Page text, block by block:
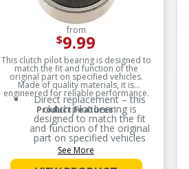
from
$9.99
This clutch pilot bearing is designed to
match the fit and function of the
original part on specified vehicles.
Made of quality materials, it is
engineered for reliable performance.
Product Features:
Direct replacement – this
clutch pilot bearing is
designed to match the fit
and function of the original
part on specified vehicles
Ideal solution – this bearing
is a reliable replacement for
See More